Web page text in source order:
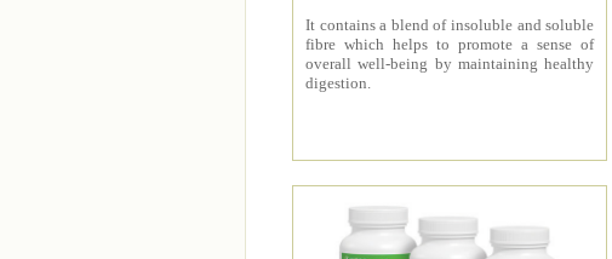
It contains a blend of insoluble and soluble
fibre which helps to promote a sense of
overall well-being by maintaining healthy
digestion.